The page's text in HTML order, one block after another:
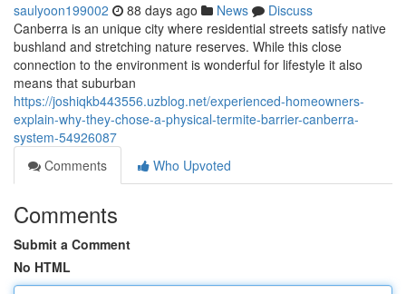
saulyoon199002 88 days ago News
Discuss
Canberra is an unique city where residential streets satisfy native
bushland and stretching nature reserves. While this close
connection to the environment is wonderful for lifestyle it also
means that suburban
https://joshiqkb443556.uzblog.net/experienced-homeowners-
explain-why-they-chose-a-physical-termite-barrier-canberra-
system-54926087
Comments
Who Upvoted
Comments
Submit a Comment
No HTML